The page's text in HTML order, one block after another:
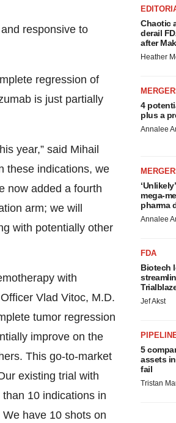
responsive to
regression of
is just partially
year,” said Mihail
these indications, we
now added a fourth
arm; we will
with potentially other
with
Vlad Vitoc, M.D.
tumor regression
improve on the
This go-to-market
existing trial with
10 indications in
have 10 shots on
Chaotic
derail
after
Heather
4
plus a
Annalee
mega-
pharma
Annalee
FDA
Biotech
Jef Akst
5
assets
fail
Tristan